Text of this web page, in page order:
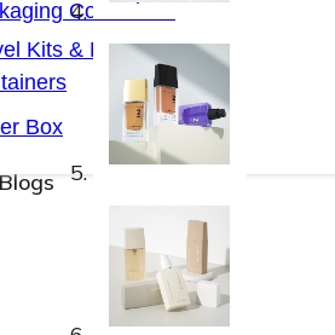
Collections
Kits & Mini
Box